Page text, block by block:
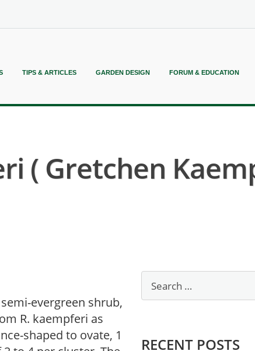
TIPS & ARTICLES GARDEN DESIGN FORUM & EDUCATION
( Gretchen
evergreen shrub,
R. kaempferi as
shaped to ovate, 1
RECENT POSTS